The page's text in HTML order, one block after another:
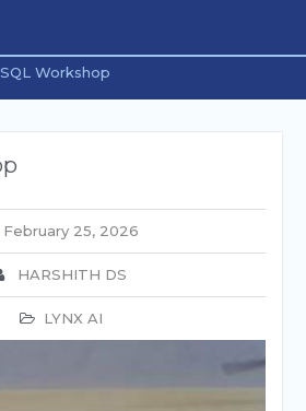
SQL Workshop
February 25, 2026
HARSHITH DS
LYNX AI